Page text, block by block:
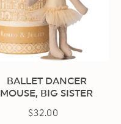
BALLET DANCER
MOUSE, BIG SISTER
Regular
$32.00